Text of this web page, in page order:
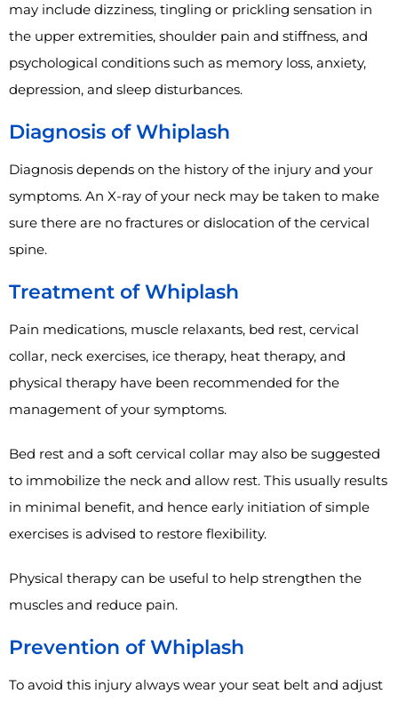
may include dizziness, tingling or prickling sensation in
the upper extremities, shoulder pain and stiffness, and
psychological conditions such as memory loss, anxiety,
depression, and sleep disturbances.
Diagnosis of Whiplash
Diagnosis depends on the history of the injury and your
symptoms. An X-ray of your neck may be taken to make
sure there are no fractures or dislocation of the cervical
spine.
Treatment of Whiplash
Pain medications, muscle relaxants, bed rest, cervical
collar, neck exercises, ice therapy, heat therapy, and
physical therapy have been recommended for the
management of your symptoms.
Bed rest and a soft cervical collar may also be suggested
to immobilize the neck and allow rest. This usually results
in minimal benefit, and hence early initiation of simple
exercises is advised to restore flexibility.
Physical therapy can be useful to help strengthen the
muscles and reduce pain.
Prevention of Whiplash
To avoid this injury always wear your seat belt and adjust